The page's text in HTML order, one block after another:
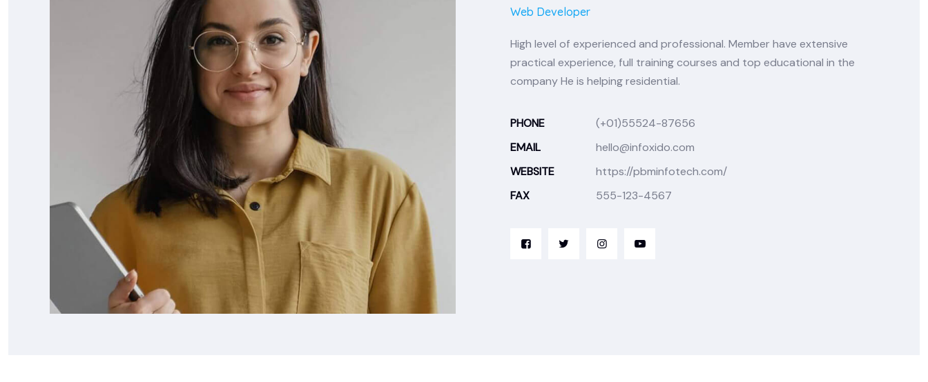
Web Developer
High level of experienced and professional. Member have extensive
practical experience, full training courses and top educational in the
company He is helping residential.
PHONE
(+01)55524-87656
EMAIL
hello@infoxido.com
WEBSITE
https://pbminfotech.com/
FAX
555-123-4567